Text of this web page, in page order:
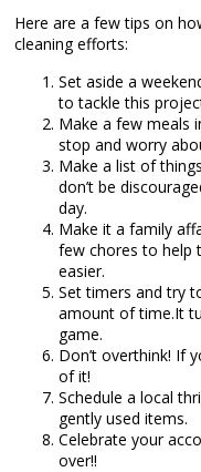
Here are a few tips on
cleaning efforts:
Set aside a
to tackle this
Make a few meals
stop and worry
Make a list of
don’t be
day.
Make it a family
few chores to help
easier.
Set timers and try
amount of time.It
game.
Don’t overthink! If
of it!
Schedule a local
gently used items.
Celebrate your
over!!